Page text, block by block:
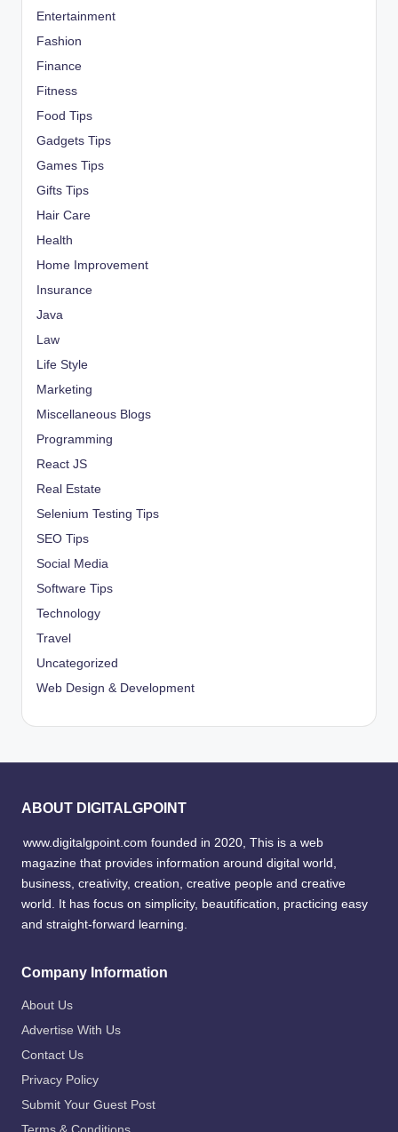
Entertainment
Fashion
Finance
Fitness
Food Tips
Gadgets Tips
Games Tips
Gifts Tips
Hair Care
Health
Home Improvement
Insurance
Java
Law
Life Style
Marketing
Miscellaneous Blogs
Programming
React JS
Real Estate
Selenium Testing Tips
SEO Tips
Social Media
Software Tips
Technology
Travel
Uncategorized
Web Design & Development
ABOUT DIGITALGPOINT
www.digitalgpoint.com founded in 2020, This is a web
magazine that provides information around digital world,
business, creativity, creation, creative people and creative
world. It has focus on simplicity, beautification, practicing easy
and straight-forward learning.
Company Information
About Us
Advertise With Us
Contact Us
Privacy Policy
Submit Your Guest Post